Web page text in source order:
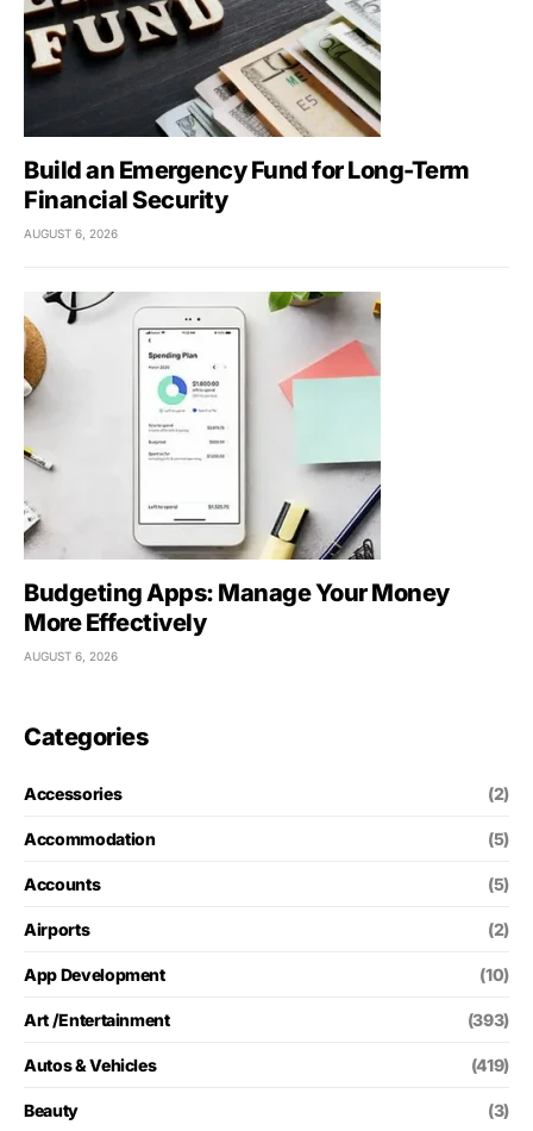
Build an Emergency Fund for Long-Term
Financial Security
AUGUST 6, 2026
Budgeting Apps: Manage Your Money
More Effectively
AUGUST 6, 2026
Categories
Accessories (2)
Accommodation (5)
Accounts (5)
Airports (2)
App Development (10)
Art /Entertainment (393)
Autos & Vehicles (419)
Beauty (3)